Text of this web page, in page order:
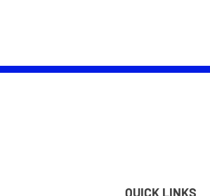
QUICK LINKS